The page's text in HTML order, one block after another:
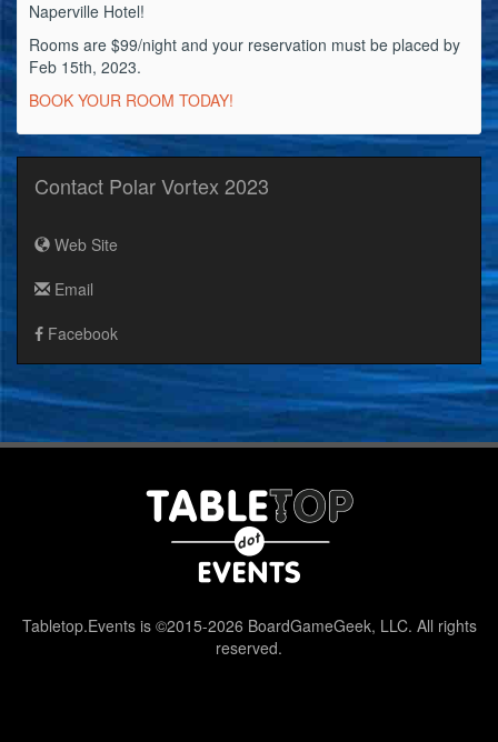
Naperville Hotel!
Rooms are $99/night and your reservation must be placed by
Feb 15th, 2023.
BOOK YOUR ROOM TODAY!
Contact Polar Vortex 2023
Web Site
Email
Facebook
Tabletop.Events is ©2015-2026 BoardGameGeek, LLC. All rights
reserved.